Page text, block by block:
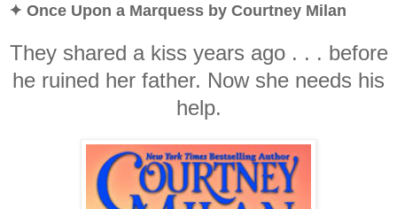
✦ Once Upon a Marquess by Courtney Milan
They shared a kiss years ago . . . before
he ruined her father. Now she needs his
help.